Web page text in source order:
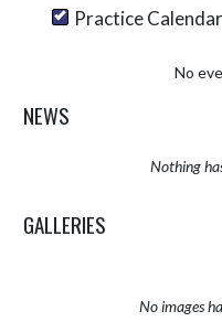
Practice Calendar
No
NEWS
Nothing
GALLERIES
No images